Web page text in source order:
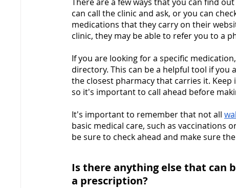
can call the clinic and ask, or you can
medications that they carry on their
clinic, they may be able to refer you to a
If you are looking for a specific
directory. This can be a helpful tool if
the closest pharmacy that carries it.
so it's important to call ahead before
It's important to remember that not all
basic medical care, such as vaccinations
be sure to check ahead and make sure
Is there anything else that can
a prescription?